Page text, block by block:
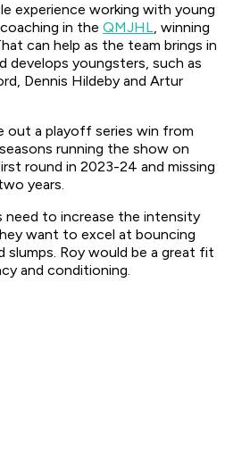
experience working with young
in the QMJHL, winning
can help as the team brings in
develops youngsters, such as
Dennis Hildeby and Artur
out a playoff series win from
running the show on
round in 2023-24 and missing
years.
need to increase the intensity
want to excel at bouncing
slumps. Roy would be a great fit
and conditioning.